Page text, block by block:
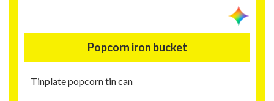
Popcorn iron bucket
Tinplate popcorn tin can